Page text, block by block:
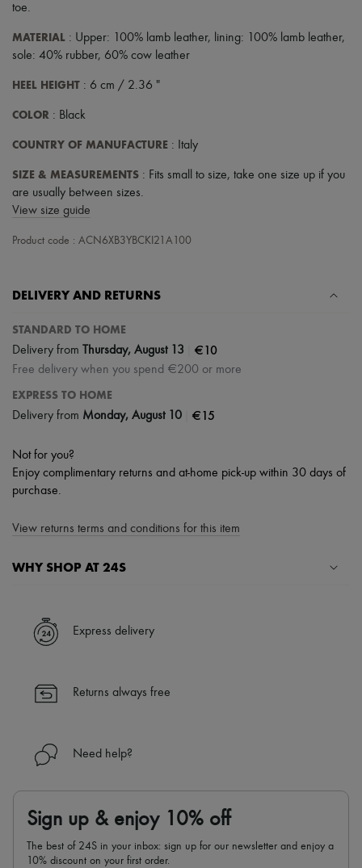
toe.
MATERIAL : Upper: 100% lamb leather, lining: 100% lamb leather,
sole: 40% rubber, 60% cow leather
HEEL HEIGHT : 6 cm / 2.36 "
COLOR : Black
COUNTRY OF MANUFACTURE : Italy
SIZE & MEASUREMENTS : Fits small to size, take one size up if you
are usually between sizes.
View size guide
Product code : ACN6XB3YBCKI21A100
DELIVERY AND RETURNS
STANDARD TO HOME
Delivery from Thursday, August 13 €10
Free delivery when you spend €200 or more
EXPRESS TO HOME
Delivery from Monday, August 10 €15
Not for you?
Enjoy complimentary returns and at-home pick-up within 30 days of
purchase.
View returns terms and conditions for this item
WHY SHOP AT 24S
✓ Express shipping to 100+ countries
✓ Returns always free
Find out more about 24S, an LVMH Group company
Express delivery
Returns always free
Need help?
Sign up & enjoy 10% off
The best of 24S in your inbox: sign up for our newsletter and enjoy a
10% discount on your first order.